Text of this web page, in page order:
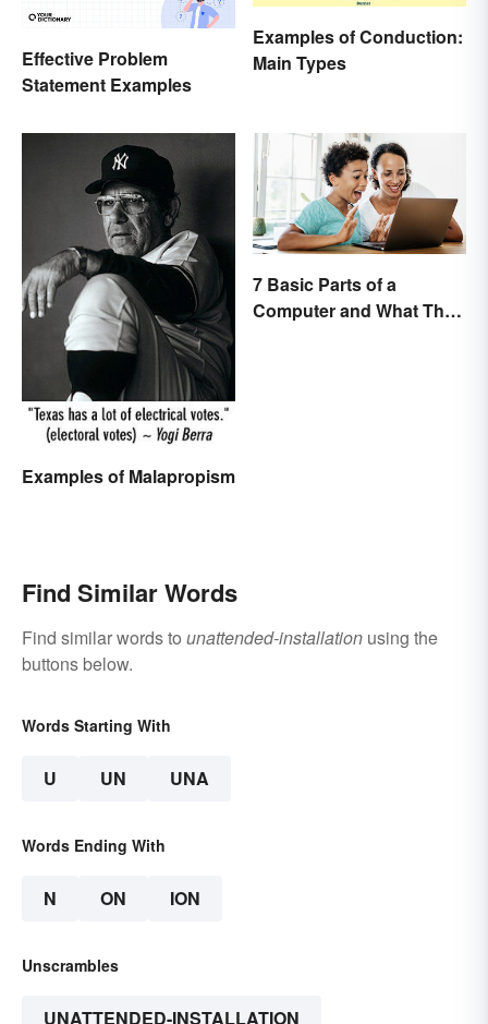
Effective Problem
Statement Examples
Examples of Conduction:
Main Types
Examples of Malapropism
7 Basic Parts of a
Computer and What They
Find Similar Words
Find similar words to unattended-installation using the
buttons below.
Words Starting With
U UN UNA
Words Ending With
N ON ION
Unscrambles
UNATTENDED-INSTALLATION